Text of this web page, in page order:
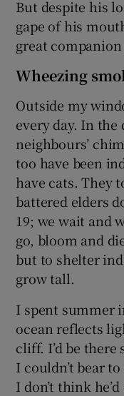
But despite his
gape of his
great
Wheezing
Outside my
every day. In the
neighbours’
too have been
have cats. They
battered elders
19; we wait and
go, bloom and
but to shelter
grow tall.
I spent summer
ocean reflects
cliff. I’d be
I couldn’t bear
I don’t think